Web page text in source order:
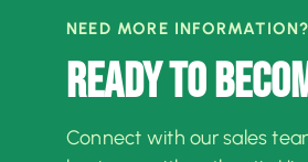
NEED MORE INFORMATION?
READY TO
Connect with our sales